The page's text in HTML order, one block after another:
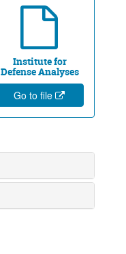
Institute for
Defense Analyses
Go to file